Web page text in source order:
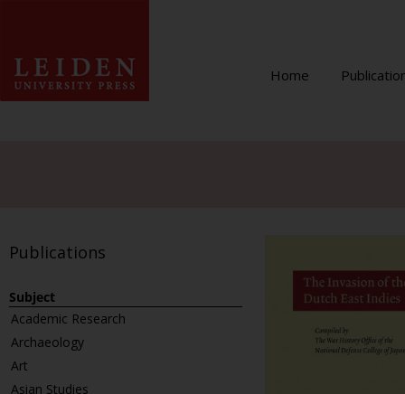
Home
Publications
Subject
Academic Research
Archaeology
Art
Asian Studies